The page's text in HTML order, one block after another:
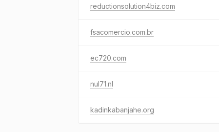
reductionsolution4biz.com
fsacomercio.com.br
ec720.com
nul71.nl
kadinkabanjahe.org